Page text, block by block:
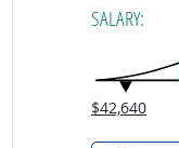
SALARY:
$42,640